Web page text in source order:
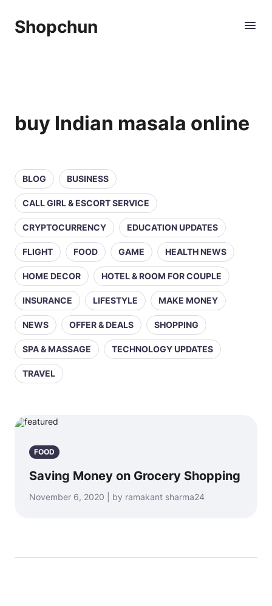
Shopchun
buy Indian masala online
BLOG BUSINESS
CALL GIRL & ESCORT SERVICE
CRYPTOCURRENCY EDUCATION UPDATES
FLIGHT FOOD GAME HEALTH NEWS
HOME DECOR HOTEL & ROOM FOR COUPLE
INSURANCE LIFESTYLE MAKE MONEY
NEWS OFFER & DEALS SHOPPING
SPA & MASSAGE TECHNOLOGY UPDATES
TRAVEL
FOOD
Saving Money on Grocery Shopping
November 6, 2020 | by ramakant sharma24